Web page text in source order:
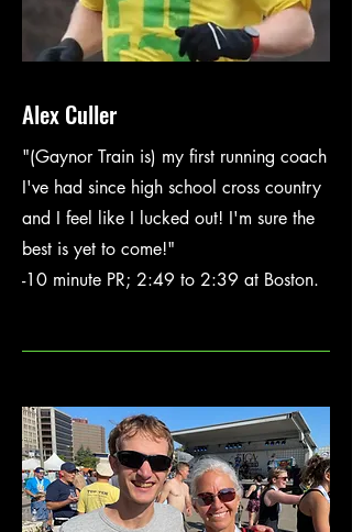
Alex Culler
"(Gaynor Train is) my first running coach
I've had since high school cross country
and I feel like I lucked out! I'm sure the
best is yet to come!"
-10 minute PR; 2:49 to 2:39 at Boston.